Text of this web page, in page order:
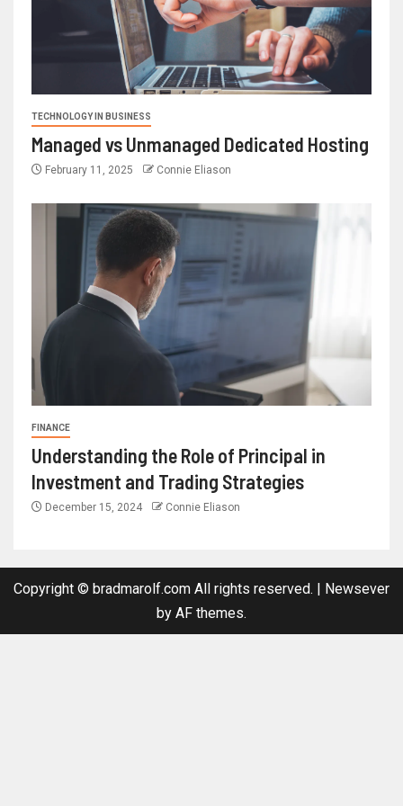
TECHNOLOGY IN BUSINESS
Managed vs Unmanaged Dedicated Hosting
February 11, 2025 Connie Eliason
FINANCE
Understanding the Role of Principal in
Investment and Trading Strategies
December 15, 2024 Connie Eliason
Copyright © bradmarolf.com All rights reserved.
Newsever
by AF themes.